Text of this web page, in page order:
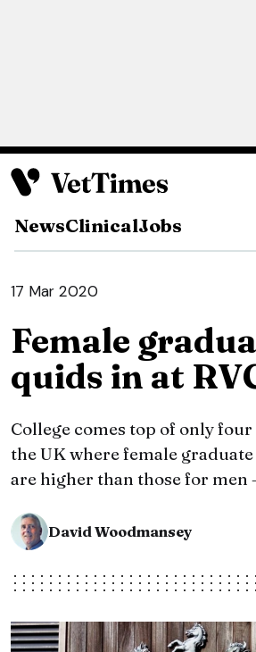
NewsClinicalJobs
17 Mar 2020
Female
quids in at
College comes top of only
the UK where female
are higher than those for men
David Woodmansey